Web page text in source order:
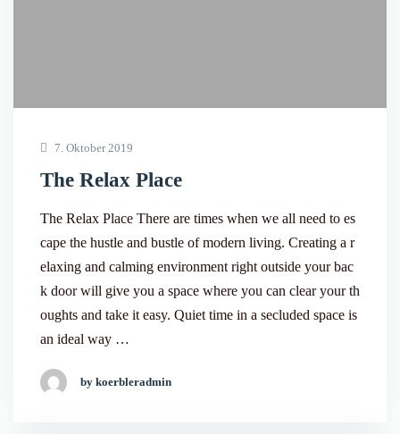
7. Oktober 2019
The Relax Place
The Relax Place There are times when we all need to es
cape the hustle and bustle of modern living. Creating a r
elaxing and calming environment right outside your bac
k door will give you a space where you can clear your th
oughts and take it easy. Quiet time in a secluded space is
an ideal way …
by koerbleradmin